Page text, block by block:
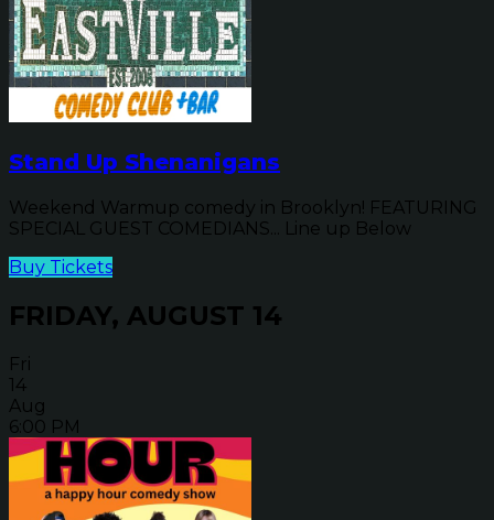
Stand Up Shenanigans
Weekend Warmup comedy in Brooklyn! FEATURING
SPECIAL GUEST COMEDIANS... Line up Below
Buy Tickets
FRIDAY, AUGUST 14
Fri
14
Aug
6:00 PM